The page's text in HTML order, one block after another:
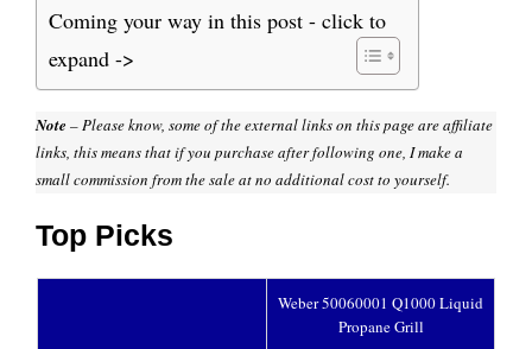
Coming your way in this post - click to
expand ->
Note – Please know, some of the external links on this page are affiliate
links, this means that if you purchase after following one, I make a
small commission from the sale at no additional cost to yourself.
Top Picks
Weber 50060001 Q1000 Liquid
Propane Grill